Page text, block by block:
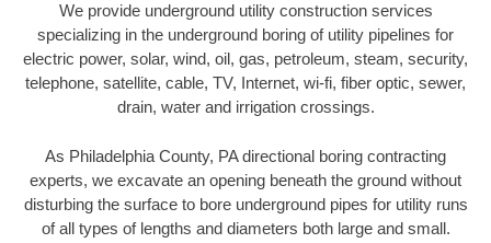
We provide underground utility construction services
specializing in the underground boring of utility pipelines for
electric power, solar, wind, oil, gas, petroleum, steam, security,
telephone, satellite, cable, TV, Internet, wi-fi, fiber optic, sewer,
drain, water and irrigation crossings.
As Philadelphia County, PA directional boring contracting
experts, we excavate an opening beneath the ground without
disturbing the surface to bore underground pipes for utility runs
of all types of lengths and diameters both large and small.